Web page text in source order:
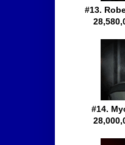
#13.
#14.